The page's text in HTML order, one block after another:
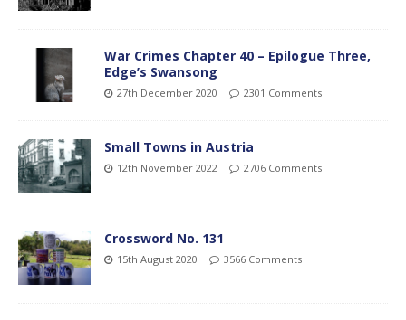
War Crimes Chapter 40 – Epilogue Three,
Edge’s Swansong
27th December 2020 2301 Comments
Small Towns in Austria
12th November 2022 2706 Comments
Crossword No. 131
15th August 2020 3566 Comments